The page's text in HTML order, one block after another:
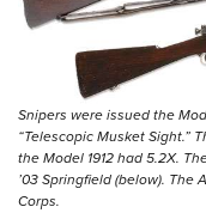
Snipers were issued the
“Telescopic Musket Sight.”
the Model 1912 had 5.2X.
’03 Springfield (below).
Corps.